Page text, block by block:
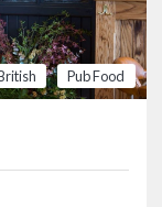
Pub Food